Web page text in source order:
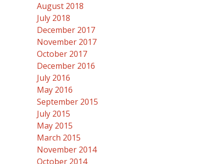
August 2018
July 2018
December 2017
November 2017
October 2017
December 2016
July 2016
May 2016
September 2015
July 2015
May 2015
March 2015
November 2014
October 2014